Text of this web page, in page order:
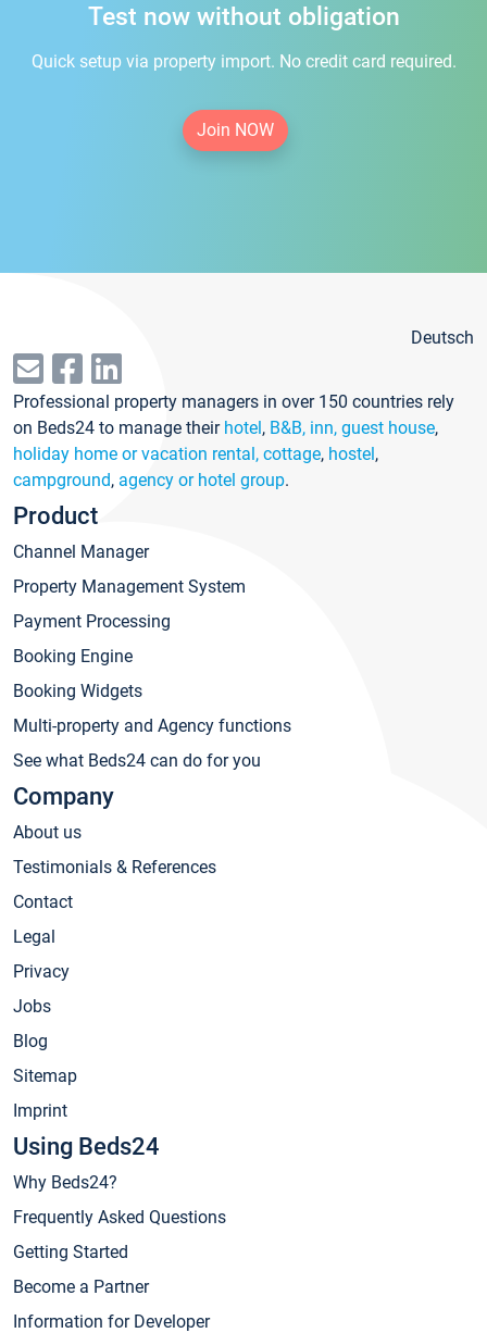
Test now without obligation
Quick setup via property import. No credit card required.
Join NOW
Deutsch
Professional property managers in over 150 countries rely
on Beds24 to manage their hotel, B&B, inn, guest house,
holiday home or vacation rental, cottage, hostel,
campground, agency or hotel group.
Product
Channel Manager
Property Management System
Payment Processing
Booking Engine
Booking Widgets
Multi-property and Agency functions
See what Beds24 can do for you
Company
About us
Testimonials & References
Contact
Legal
Privacy
Jobs
Blog
Sitemap
Imprint
Using Beds24
Why Beds24?
Frequently Asked Questions
Getting Started
Become a Partner
Information for Developer